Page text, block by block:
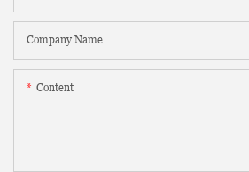
Company Name
Content